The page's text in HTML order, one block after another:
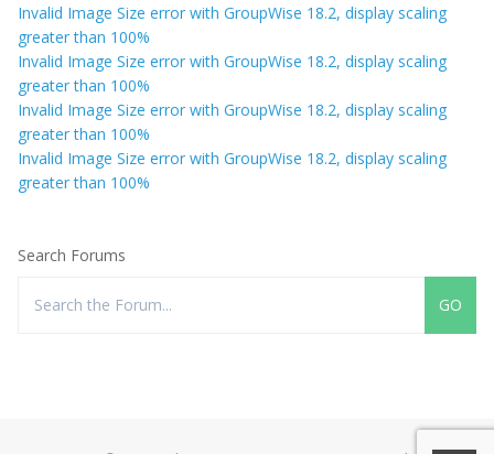
Invalid Image Size error with GroupWise 18.2, display scaling
greater than 100%
Invalid Image Size error with GroupWise 18.2, display scaling
greater than 100%
Invalid Image Size error with GroupWise 18.2, display scaling
greater than 100%
Invalid Image Size error with GroupWise 18.2, display scaling
greater than 100%
Search Forums